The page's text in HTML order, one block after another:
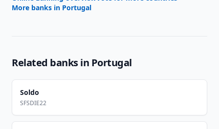
More banks in Portugal
Related banks in Portugal
Soldo
SFSDIE22